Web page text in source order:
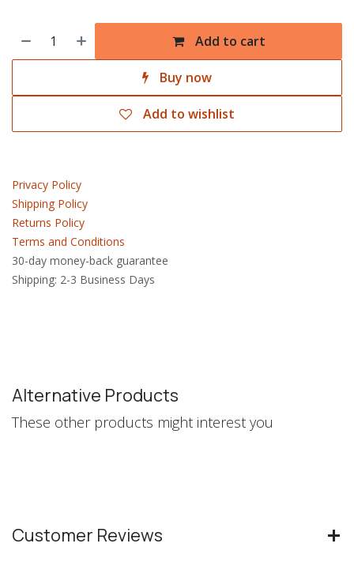
Add to cart
Buy now
Add to wishlist
Privacy Policy
Shipping Policy
Returns Policy
Terms and Conditions
30-day money-back guarantee
Shipping: 2-3 Business Days
Alternative Products
These other products might interest you
Customer Reviews